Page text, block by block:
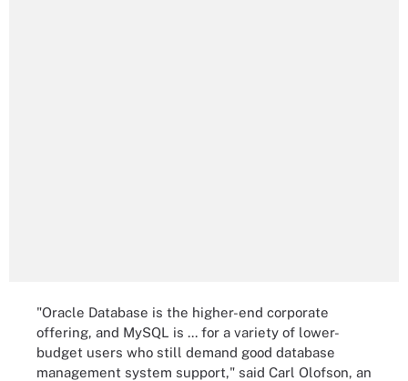
"Oracle Database is the higher-end corporate
offering, and MySQL is ... for a variety of lower-
budget users who still demand good database
management system support," said Carl Olofson, an